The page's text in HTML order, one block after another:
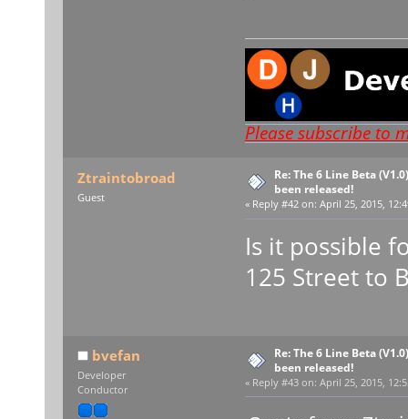
Please subscribe to
Ztraintobroad
Guest
Re: The 6 Line Beta
been released!
« Reply #42 on: April 25, 2015,
Is it possible
125 Street to
bvefan
Developer
Conductor
Re: The 6 Line Beta
been released!
« Reply #43 on: April 25, 2015,